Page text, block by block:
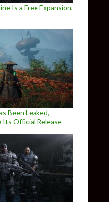
Is a Free Expansion,
Been Leaked,
Its Official Release